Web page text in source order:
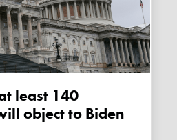
object to Biden